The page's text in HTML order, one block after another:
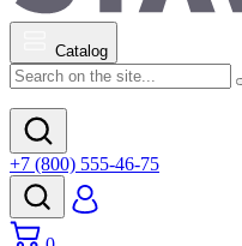
Catalog
+7 (800) 555-46-75